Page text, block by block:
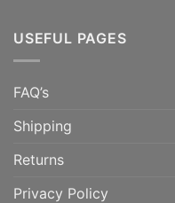
USEFUL PAGES
FAQ’s
Shipping
Returns
Privacy Policy